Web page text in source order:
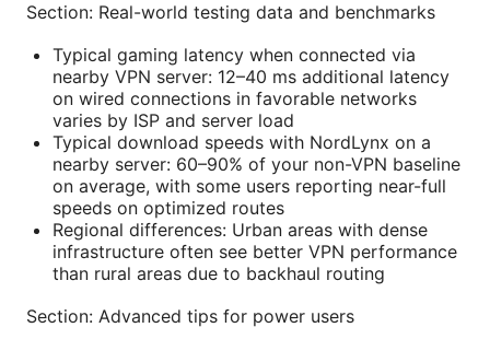
Section: Real-world testing data and benchmarks
Typical gaming latency when connected via
nearby VPN server: 12–40 ms additional latency
on wired connections in favorable networks
varies by ISP and server load
Typical download speeds with NordLynx on a
nearby server: 60–90% of your non-VPN baseline
on average, with some users reporting near-full
speeds on optimized routes
Regional differences: Urban areas with dense
infrastructure often see better VPN performance
than rural areas due to backhaul routing
Section: Advanced tips for power users